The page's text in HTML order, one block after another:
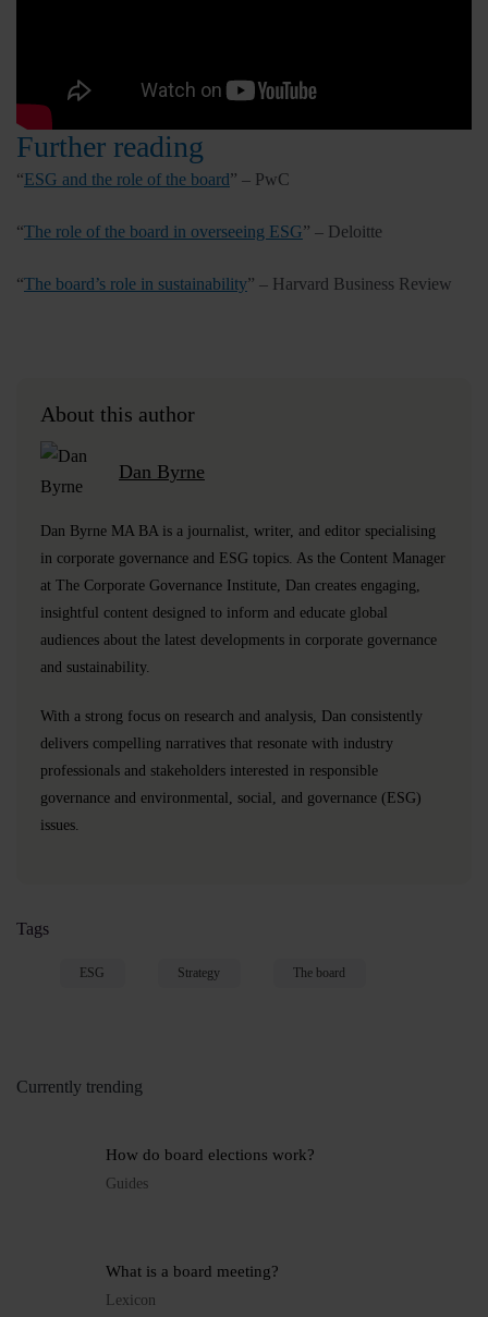
Further reading
“ESG and the role of the board” – PwC
“The role of the board in overseeing ESG” – Deloitte
“The board’s role in sustainability” – Harvard Business Review
About this author
Dan Byrne
Dan Byrne MA BA is a journalist, writer, and editor specialising
in corporate governance and ESG topics. As the Content Manager
at The Corporate Governance Institute, Dan creates engaging,
insightful content designed to inform and educate global
audiences about the latest developments in corporate governance
and sustainability.
With a strong focus on research and analysis, Dan consistently
delivers compelling narratives that resonate with industry
professionals and stakeholders interested in responsible
governance and environmental, social, and governance (ESG)
issues.
Tags
ESG Strategy The board
Currently trending
How do board elections work?
Guides
What is a board meeting?
Lexicon